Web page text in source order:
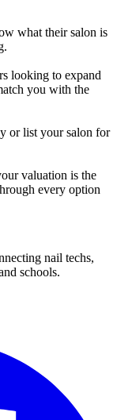
what their salon is
looking to expand
you with the
or list your salon for
valuation is the
every option
nail techs,
schools.